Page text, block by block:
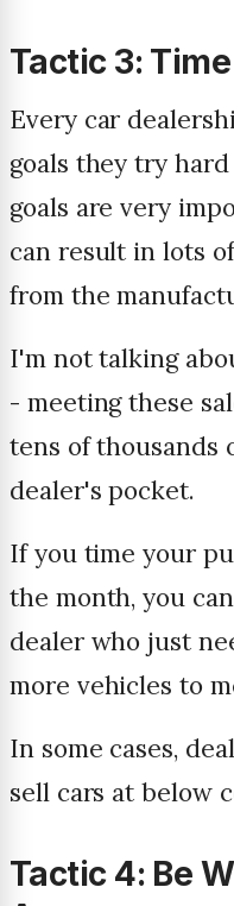
Tactic 3:
Every car
goals they try
goals are very
can result in lots
from the
I'm not talking
- meeting these
tens of thousands
dealer's pocket.
If you time your
the month, you
dealer who just
more vehicles to
In some cases,
sell cars at below
Tactic 4: Be